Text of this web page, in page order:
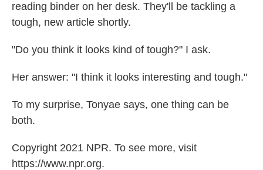
reading binder on her desk. They'll be tackling a
tough, new article shortly.
"Do you think it looks kind of tough?" I ask.
Her answer: "I think it looks interesting and tough."
To my surprise, Tonyae says, one thing can be
both.
Copyright 2021 NPR. To see more, visit
https://www.npr.org.